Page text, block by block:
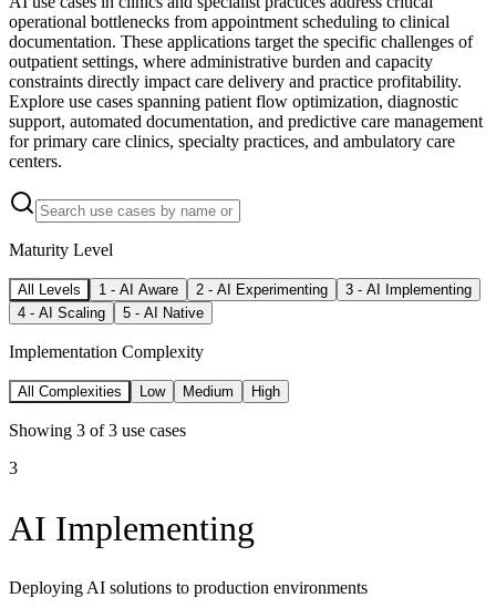
operational bottlenecks from appointment scheduling to clinical
documentation. These applications target the specific challenges of
outpatient settings, where administrative burden and capacity
constraints directly impact care delivery and practice profitability.
Explore use cases spanning patient flow optimization, diagnostic
support, automated documentation, and predictive care management
for primary care clinics, specialty practices, and ambulatory care
centers.
Maturity Level
All Levels 1 - AI Aware 2 - AI Experimenting 3 - AI Implementing
4 - AI Scaling 5 - AI Native
Implementation Complexity
All Complexities Low Medium High
Showing 3 of3 use cases
3
AI Implementing
Deploying AI solutions to production environments